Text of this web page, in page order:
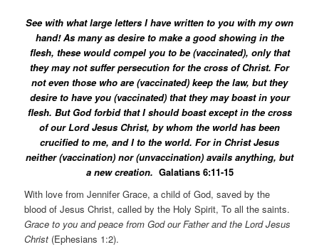
See with what large letters I have written to you with my own
hand! As many as desire to make a good showing in the
flesh, these would compel you to be (vaccinated), only that
they may not suffer persecution for the cross of Christ. For
not even those who are (vaccinated) keep the law, but they
desire to have you (vaccinated) that they may boast in your
flesh. But God forbid that I should boast except in the cross
of our Lord Jesus Christ, by whom the world has been
crucified to me, and I to the world. For in Christ Jesus
neither (vaccination) nor (unvaccination) avails anything, but
a new creation. Galatians 6:11-15
With love from Jennifer Grace, a child of God, saved by the
blood of Jesus Christ, called by the Holy Spirit, To all the saints.
Grace to you and peace from God our Father and the Lord Jesus
Christ (Ephesians 1:2).